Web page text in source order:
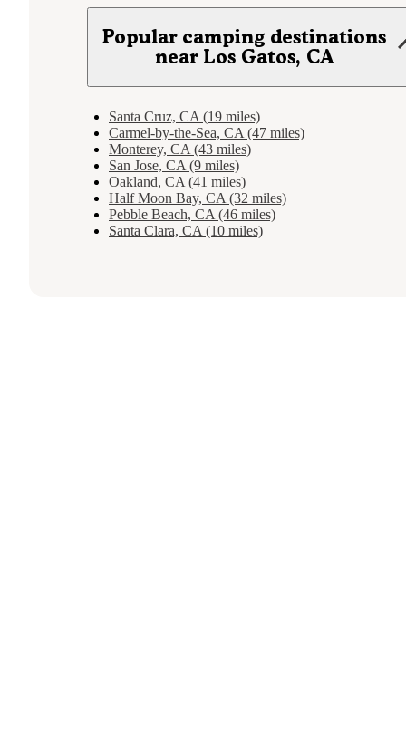
Popular camping destinations
near Los Gatos, CA
Santa Cruz, CA (19 miles)
Carmel-by-the-Sea, CA (47 miles)
Monterey, CA (43 miles)
San Jose, CA (9 miles)
Oakland, CA (41 miles)
Half Moon Bay, CA (32 miles)
Pebble Beach, CA (46 miles)
Santa Clara, CA (10 miles)